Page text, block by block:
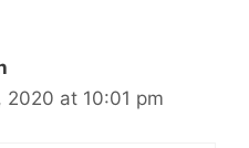
2020 at 10:01 pm